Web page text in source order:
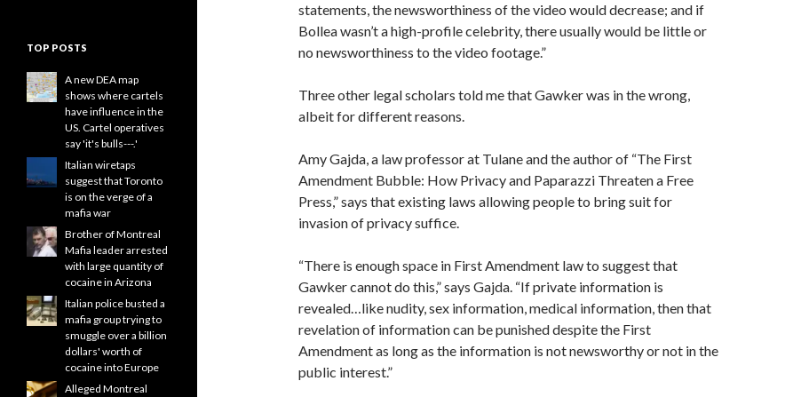
statements, the newsworthiness of the video would decrease; and if
Bollea wasn’t a high-profile celebrity, there usually would be little or
no newsworthiness to the video footage.”
Three other legal scholars told me that Gawker was in the wrong,
albeit for different reasons.
Amy Gajda, a law professor at Tulane and the author of “The First
Amendment Bubble: How Privacy and Paparazzi Threaten a Free
Press,” says that existing laws allowing people to bring suit for
invasion of privacy suffice.
“There is enough space in First Amendment law to suggest that
Gawker cannot do this,” says Gajda. “If private information is
revealed…like nudity, sex information, medical information, then that
revelation of information can be punished despite the First
Amendment as long as the information is not newsworthy or not in the
public interest.”
TOP POSTS
A new DEA map
shows where cartels
have influence in the
US. Cartel operatives
say 'it's bulls---.'
Italian wiretaps
suggest that Toronto
is on the verge of a
mafia war
Brother of Montreal
Mafia leader arrested
with large quantity of
cocaine in Arizona
Italian police busted a
mafia group trying to
smuggle over a billion
dollars' worth of
cocaine into Europe
Alleged Montreal